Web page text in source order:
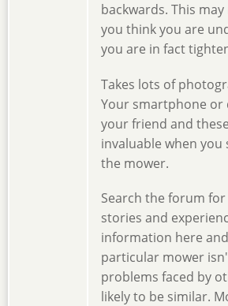
backwards. This
you think you are
you are in fact
Takes lots of
Your smartphone or
your friend and
invaluable when
the mower.
Search the forum
stories and
information here
particular mower
problems faced by
likely to be similar.